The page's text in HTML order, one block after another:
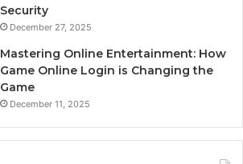
Security
December 27, 2025
Mastering Online Entertainment: How
Game Online Login is Changing the
Game
December 11, 2025